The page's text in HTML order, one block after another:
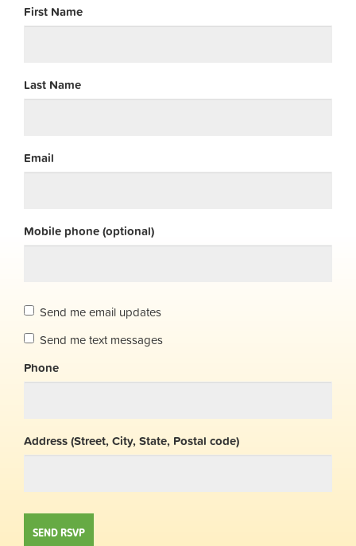
First Name
Last Name
Email
Mobile phone (optional)
Send me email updates
Send me text messages
Phone
Address (Street, City, State, Postal code)